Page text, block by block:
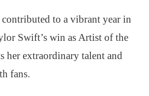
to a vibrant year in
Swift’s win as Artist of the
her extraordinary talent and
fans.